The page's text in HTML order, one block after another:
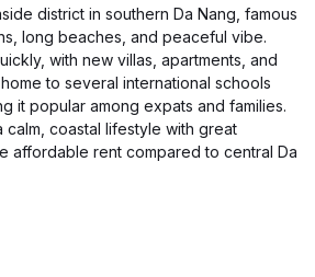
district in southern Da Nang, famous
long beaches, and peaceful vibe.
with new villas, apartments, and
to several international schools
it popular among expats and families.
calm, coastal lifestyle with great
affordable rent compared to central Da